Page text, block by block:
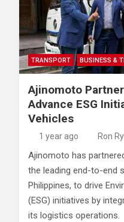
TRANSPORT BUSINESS &
Ajinomoto
Advance ESG
Vehicles
1 year ago Ron
Ajinomoto has
the leading end-to-end
Philippines, to drive
(ESG) initiatives by
its logistics operations.